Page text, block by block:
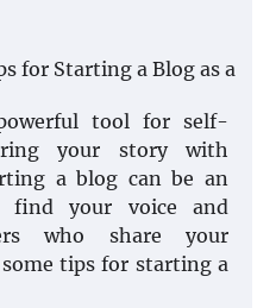
tool for self-
your story with
a blog can be an
find your voice and
who share your
some tips for starting a